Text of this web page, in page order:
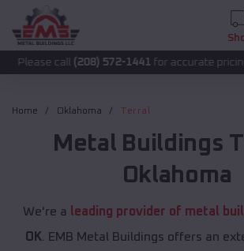
(208) 572-1441 for accurate pricing.
Home Oklahoma Terral
Metal Buildings
Oklahoma
We're a leading provider of metal
OK . EMB Metal Buildings offers an